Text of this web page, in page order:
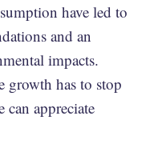
have led to
and an
impacts.
growth has to stop
can appreciate